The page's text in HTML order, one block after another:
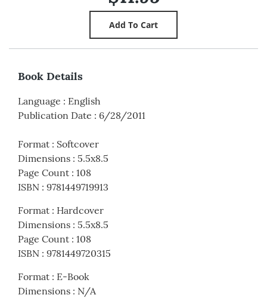
Book Details
Language : English
Publication Date : 6/28/2011
Format : Softcover
Dimensions : 5.5x8.5
Page Count : 108
ISBN : 9781449719913
Format : Hardcover
Dimensions : 5.5x8.5
Page Count : 108
ISBN : 9781449720315
Format : E-Book
Dimensions : N/A